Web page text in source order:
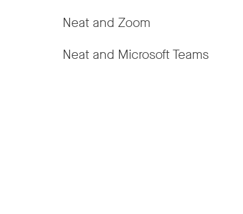
Neat and Zoom
Neat and Microsoft Teams